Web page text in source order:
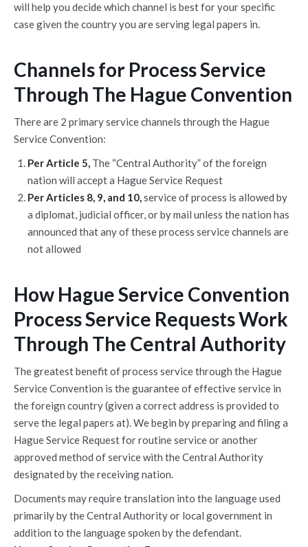
will help you decide which channel is best for your specific
case given the country you are serving legal papers in.
Channels for Process Service
Through The Hague Convention
There are 2 primary service channels through the Hague
Service Convention:
Per Article 5, The “Central Authority” of the foreign
nation will accept a Hague Service Request
Per Articles 8, 9, and 10,service of process is allowed by
a diplomat, judicial officer, or by mail unless the nation has
announced that any of these process service channels are
not allowed
How Hague Service Convention
Process Service Requests Work
Through The Central Authority
The greatest benefit of process service through the Hague
Service Convention is the guarantee of effective service in
the foreign country (given a correct address is provided to
serve the legal papers at). We begin by preparing and filing a
Hague Service Request for routine service or another
approved method of service with the Central Authority
designated by the receiving nation.
Documents may require translation into the language used
primarily by the Central Authority or local government in
addition to the language spoken by the defendant.